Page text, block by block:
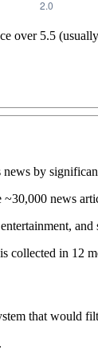
over 5.5
news by
news
collected in 12
that would